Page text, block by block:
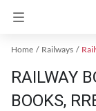
Home Railways
RAILWAY
BOOKS,